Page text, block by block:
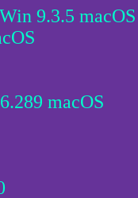
9.3.5 macOS
macOS